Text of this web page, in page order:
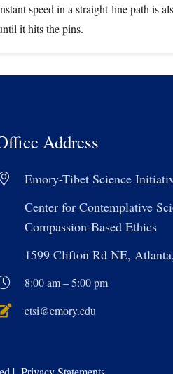
speed in a straight-line path is
it hits the pins.
Address
Emory-Tibet Science
Center for Contemplative
Compassion-Based Ethics
1599 Clifton Rd NE,
8:00 am – 5:00 pm
etsi@emory.edu